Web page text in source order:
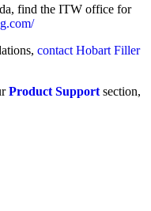
find the ITW office for
contact Hobart Filler
Product Support section,